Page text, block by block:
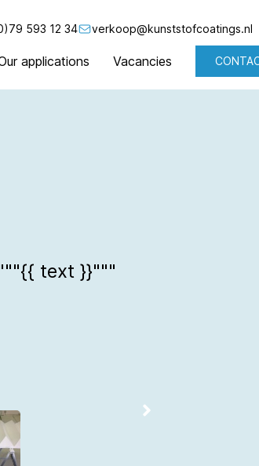
593 12 34 verkoop@kunststofcoatings.nl
applications Vacancies
text }}"""